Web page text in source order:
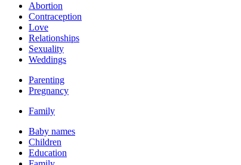
Abortion
Contraception
Love
Relationships
Sexuality
Weddings
Parenting
Pregnancy
Family
Baby names
Children
Education